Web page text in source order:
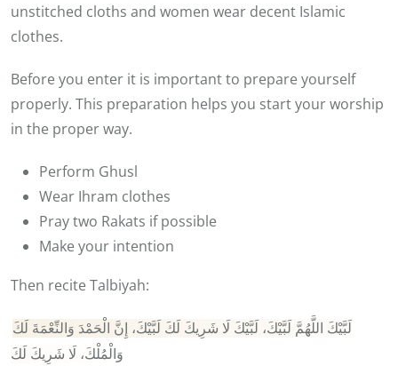
unstitched cloths and women wear decent Islamic
clothes.
Before you enter it is important to prepare yourself
properly. This preparation helps you start your worship
in the proper way.
Perform Ghusl
Wear Ihram clothes
Pray two Rakats if possible
Make your intention
Then recite Talbiyah:
لَبَّيْكَ اللَّهُمَّ لَبَّيْكَ، لَبَّيْكَ لَا شَرِيكَ لَكَ لَبَّيْكَ، إِنَّ الْحَمْدَ وَالنِّعْمَةَ لَكَ
وَالْمُلْكَ، لَا شَرِيكَ لَكَ